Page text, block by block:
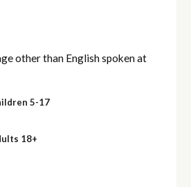
other than English spoken at
5-17
18+